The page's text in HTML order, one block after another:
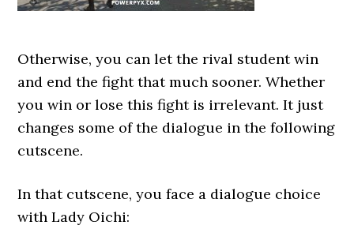
Otherwise, you can let the rival student win
and end the fight that much sooner. Whether
you win or lose this fight is irrelevant. It just
changes some of the dialogue in the following
cutscene.
In that cutscene, you face a dialogue choice
with Lady Oichi: